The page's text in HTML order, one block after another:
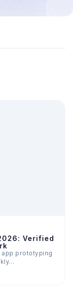
Verified
app prototyping